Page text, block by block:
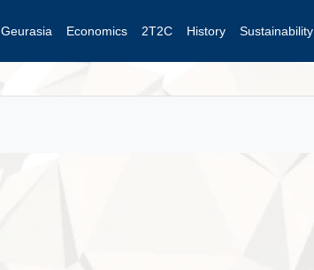
Geurasia Economics 2T2C History Sustainability